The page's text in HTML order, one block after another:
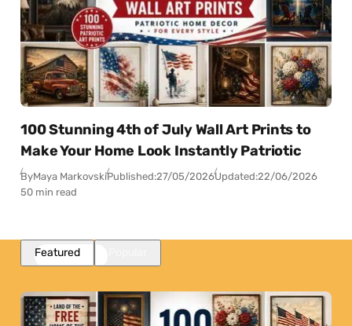
100 Stunning 4th of July Wall Art Prints to
Make Your Home Look Instantly Patriotic
ByMaya MarkovskiPublished:27/05/2026Updated:22/06/2026
50 min read
Featured